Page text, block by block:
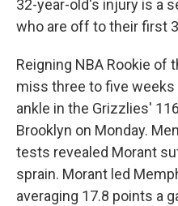
32-year-old's injury is a
who are off to their first
Reigning NBA Rookie of
miss three to five
ankle in the Grizzlies'
Brooklyn on Monday.
tests revealed Morant
sprain. Morant led
averaging 17.8 points a